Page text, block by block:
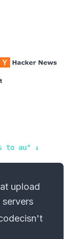
to au" ↓
upload
isn't